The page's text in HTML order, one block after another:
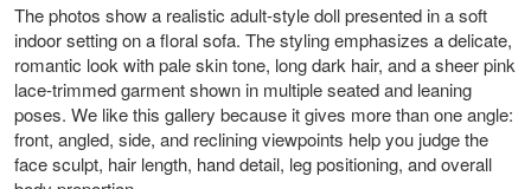
The photos show a realistic adult-style doll presented in a soft
indoor setting on a floral sofa. The styling emphasizes a delicate,
romantic look with pale skin tone, long dark hair, and a sheer pink
lace-trimmed garment shown in multiple seated and leaning
poses. We like this gallery because it gives more than one angle:
front, angled, side, and reclining viewpoints help you judge the
face sculpt, hair length, hand detail, leg positioning, and overall